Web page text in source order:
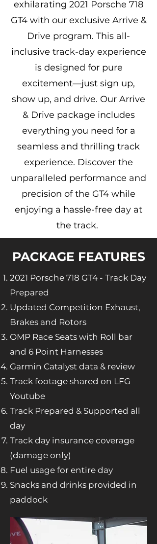
exhilarating 2021 Porsche 718
GT4 with our exclusive Arrive &
Drive program. This all-
inclusive track-day experience
is designed for pure
excitement—just sign up,
show up, and drive. Our Arrive
& Drive package includes
everything you need for a
seamless and thrilling track
experience. Discover the
unparalleled performance and
precision of the GT4 while
enjoying a hassle-free day at
the track.
PACKAGE FEATURES
2021 Porsche 718 GT4 - Track Day
Prepared
Updated Competition Exhaust,
Brakes and Rotors
OMP Race Seats with Roll bar
and 6 Point Harnesses
Garmin Catalyst data & review
Track footage shared on LFG
Youtube
Track Prepared & Supported all
day
Track day insurance coverage
(damage only)
Fuel usage for entire day
Snacks and drinks provided in
paddock